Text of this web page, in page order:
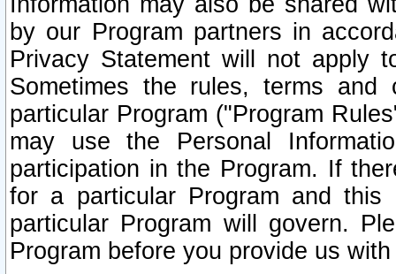
by our Program partners in
Privacy Statement will not apply
Sometimes the rules, terms
particular Program ("Program
may use the Personal
participation in the Program. If
for a particular Program and
particular Program will govern.
Program before you provide us